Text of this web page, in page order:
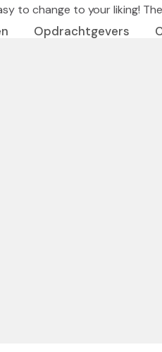
Opdrachtgevers
to change to your liking!